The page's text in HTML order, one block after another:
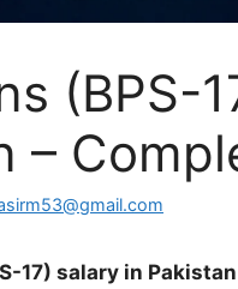
(BPS-
–
17) salary in Pakistan